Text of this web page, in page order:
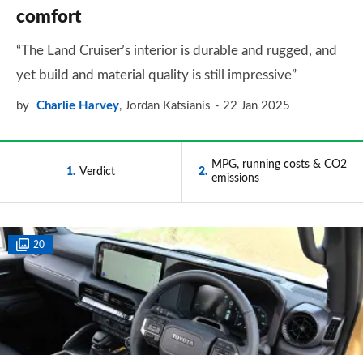
comfort
“The Land Cruiser’s interior is durable and rugged, and
yet build and material quality is still impressive”
by Charlie Harvey, Jordan Katsianis 22 Jan 2025
1 Verdict 2
MPG, running costs & CO2
emissions
20